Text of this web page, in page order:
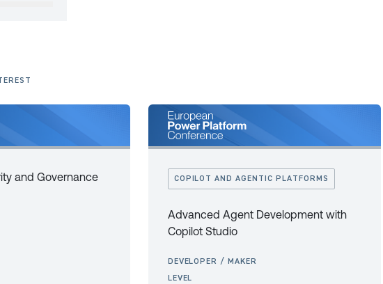
and Governance COPILOT AND AGENTIC PLATFORMS
Advanced Agent Development with
Copilot Studio
DEVELOPER / MAKER
LEVEL